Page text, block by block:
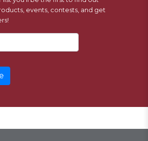
events, contests, and get